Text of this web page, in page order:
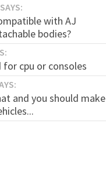
with AJ
bodies?
for cpu or consoles
and you should make